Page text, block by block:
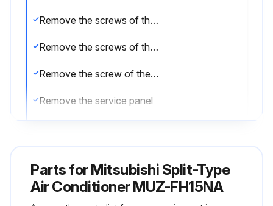
Remove the screws of the service panel
Remove the screws of the top panel
Remove the screw of the valve cover
Remove the service panel
Remove the screw of fixing the conduit plate
Parts forMitsubishi Split-Type
Air Conditioner MUZ-FH15NA